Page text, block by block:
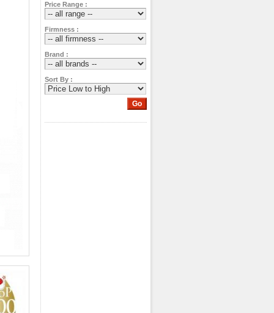
Price Range :
Firmness :
Brand :
Sort By :